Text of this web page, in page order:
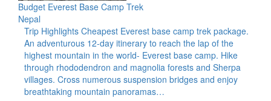
Budget Everest Base Camp Trek
Nepal
Trip Highlights Cheapest Everest base camp trek package.
An adventurous 12-day itinerary to reach the lap of the
highest mountain in the world- Everest base camp. Hike
through rhododendron and magnolia forests and Sherpa
villages. Cross numerous suspension bridges and enjoy
breathtaking mountain panoramas…